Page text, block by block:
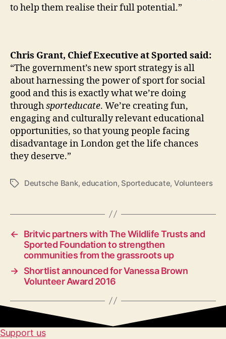
to help them realise their full potential.”
Chris Grant, Chief Executive at Sported said:
“The government’s new sport strategy is all
about harnessing the power of sport for social
good and this is exactly what we’re doing
throughsporteducate. We’re creating fun,
engaging and culturally relevant educational
opportunities, so that young people facing
disadvantage in London get the life chances
they deserve.”
TagsDeutsche Bank,education, Sporteducate, Volunteers
←
Britvic partners with The Wildlife Trusts and
Sported Foundation to strengthen
communities from the grassroots up
→ Shortlist announced for Vanessa Brown
Volunteer Award 2016
Support us